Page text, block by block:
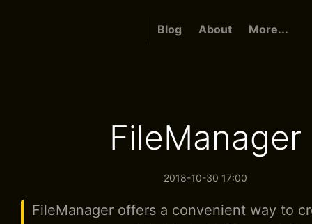
Blog About More...
FileManager
2018-10-30 17:00
FileManager offers a convenient way to